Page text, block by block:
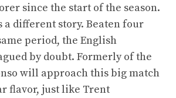
since the start of the season.
a different story. Beaten four
period, the English
by doubt. Formerly of the
will approach this big match
flavor, just like Trent